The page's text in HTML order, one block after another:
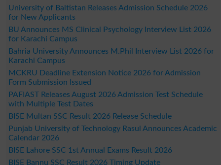
University of Baltistan Releases Admission Schedule 2026
for New Applicants
BU Announces MS Clinical Psychology Interview List 2026
for Karachi Campus
Bahria University Announces M.Phil Interview List 2026 for
Karachi Campus
MCKRU Deadline Extension Notice 2026 for Admission
Form Submission Issued
PAFIAST Releases August 2026 Admission Test Schedule
with Multiple Test Dates
BISE Multan SSC Result 2026 Release Schedule
Punjab University of Technology Rasul Announces Academic
Calendar 2026
BISE Lahore SSC 1st Annual Exams Result 2026
BISE Bannu SSC Result 2026 Timing Update